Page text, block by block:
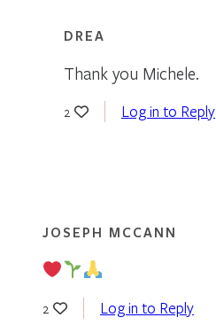
DREA
Thank you Michele.
2 Log in to Reply
JOSEPH MCCANN
2 Log in to Reply